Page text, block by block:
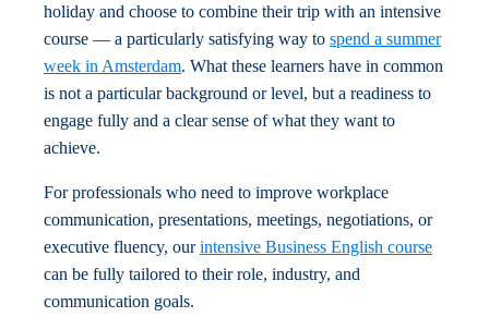
holiday and choose to combine their trip with an intensive
course — a particularly satisfying way to spend a summer
week in Amsterdam. What these learners have in common
is not a particular background or level, but a readiness to
engage fully and a clear sense of what they want to
achieve.
For professionals who need to improve workplace
communication, presentations, meetings, negotiations, or
executive fluency, ourintensive Business English course
can be fully tailored to their role, industry, and
communication goals.